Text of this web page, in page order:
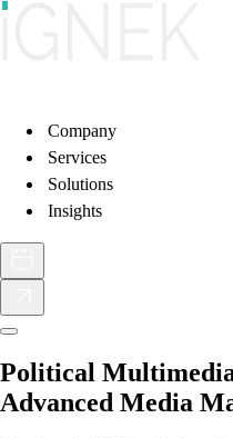
Company
Services
Solutions
Insights
Political
Advanced Media